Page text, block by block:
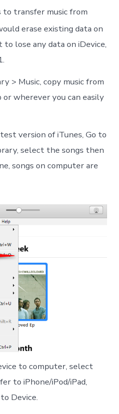
to transfer music from
erase existing data on
to lose any data on iDevice,
> Music, copy music from
wherever you can easily
version of iTunes, Go to
select the songs then
songs on computer are
to computer, select
to iPhone/iPod/iPad,
Device.